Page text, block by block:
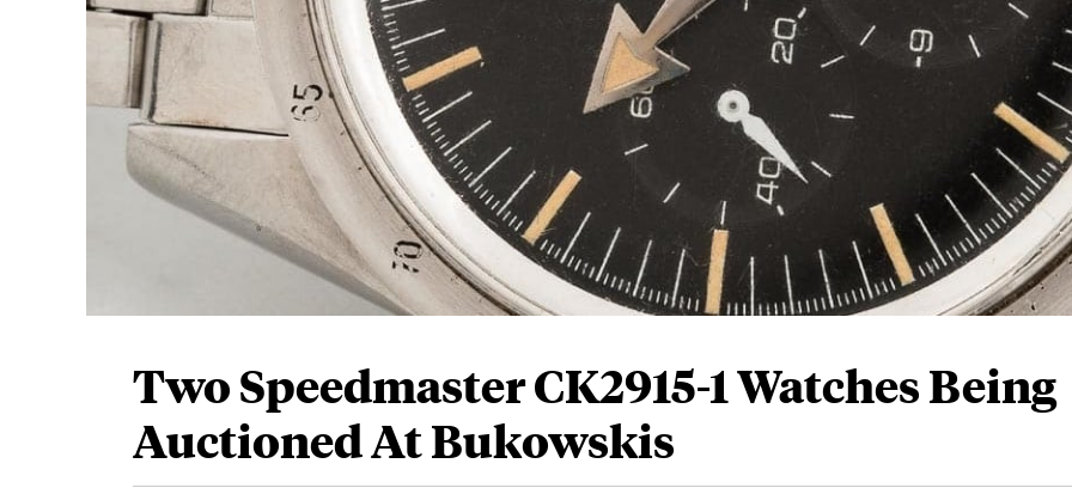
Two Speedmaster CK2915-1 Watches Being
Auctioned At Bukowskis